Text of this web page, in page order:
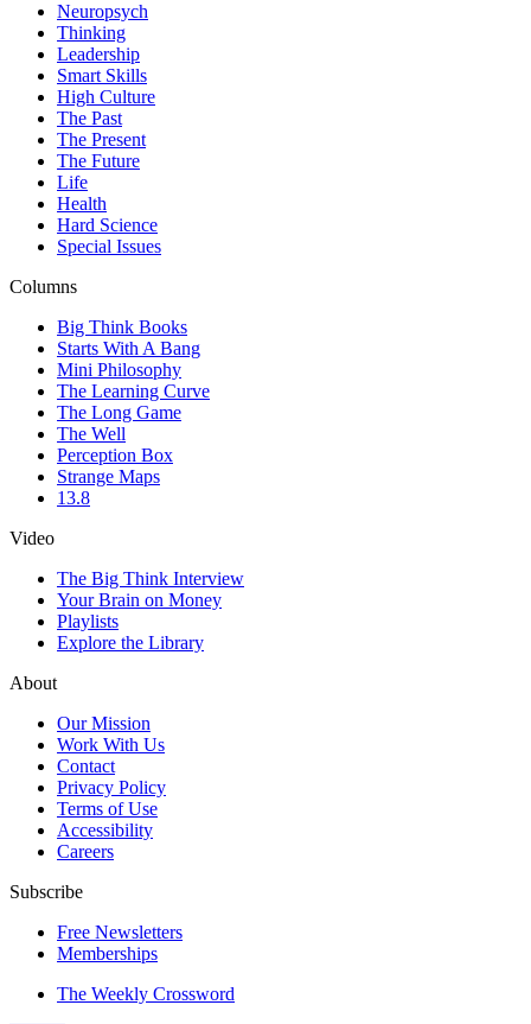
Neuropsych
Thinking
Leadership
Smart Skills
High Culture
The Past
The Present
The Future
Life
Health
Hard Science
Special Issues
Columns
Big Think Books
Starts With A Bang
Mini Philosophy
The Learning Curve
The Long Game
The Well
Perception Box
Strange Maps
13.8
Video
The Big Think Interview
Your Brain on Money
Playlists
Explore the Library
About
Our Mission
Work With Us
Contact
Privacy Policy
Terms of Use
Accessibility
Careers
Subscribe
Free Newsletters
Memberships
The Weekly Crossword